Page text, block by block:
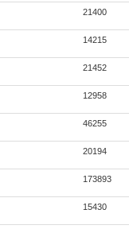
21400
14215
21452
12958
46255
20194
173893
15430